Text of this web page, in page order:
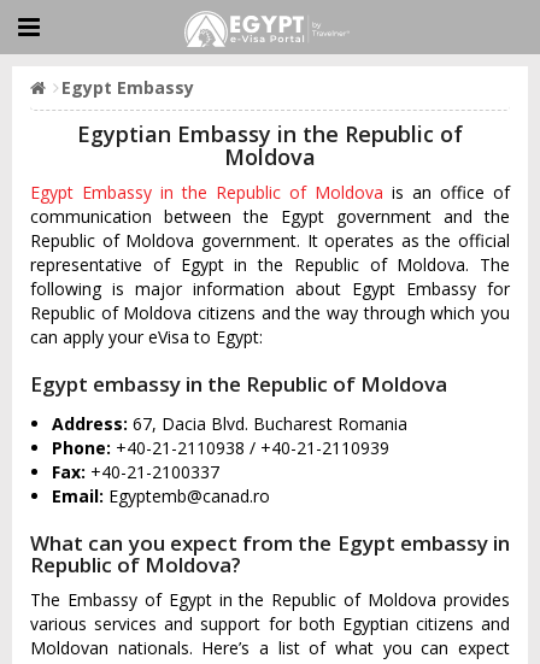
Egypt Embassy
Egyptian Embassy in the Republic of
Moldova
Egypt Embassy in the Republic of Moldova is an office of
communication between the Egypt government and the
Republic of Moldova government. It operates as the official
representative of Egypt in the Republic of Moldova. The
following is major information about Egypt Embassy for
Republic of Moldova citizens and the way through which you
can apply your eVisa to Egypt:
Egypt embassy in the Republic of Moldova
Address: 67, Dacia Blvd. Bucharest Romania
Phone: +40-21-2110938 / +40-21-2110939
Fax: +40-21-2100337
Email: Egyptemb@canad.ro
What can you expect from the Egypt embassy in
Republic of Moldova?
The Embassy of Egypt in the Republic of Moldova provides
various services and support for both Egyptian citizens and
Moldovan nationals. Here’s a list of what you can expect